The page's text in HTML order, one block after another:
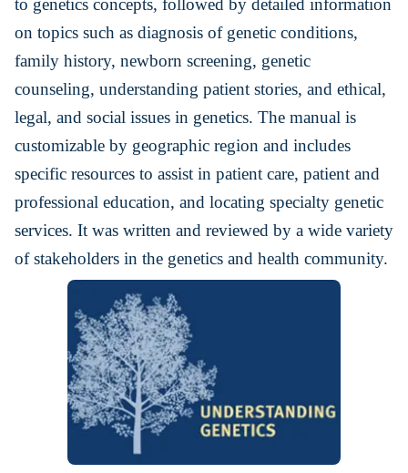
to genetics concepts, followed by detailed information
on topics such as diagnosis of genetic conditions,
family history, newborn screening, genetic
counseling, understanding patient stories, and ethical,
legal, and social issues in genetics. The manual is
customizable by geographic region and includes
specific resources to assist in patient care, patient and
professional education, and locating specialty genetic
services. It was written and reviewed by a wide variety
of stakeholders in the genetics and health community.